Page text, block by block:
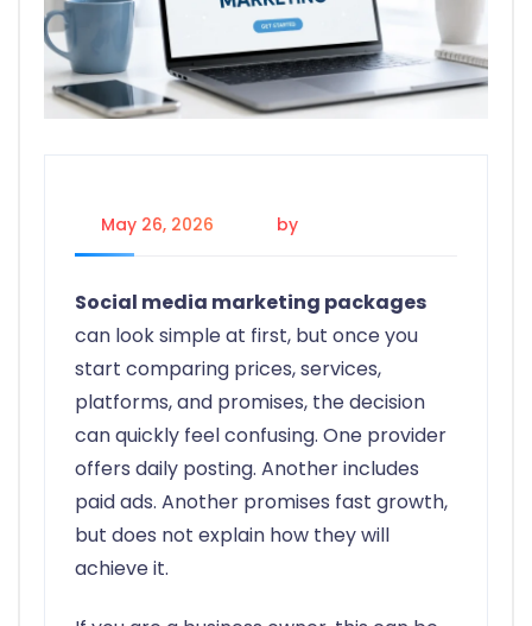
May 26, 2026 by
Social media marketing packages
can look simple at first, but once you
start comparing prices, services,
platforms, and promises, the decision
can quickly feel confusing. One provider
offers daily posting. Another includes
paid ads. Another promises fast growth,
but does not explain how they will
achieve it.